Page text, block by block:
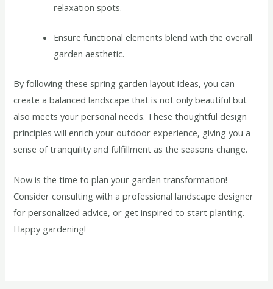
relaxation spots.
Ensure functional elements blend with the overall
garden aesthetic.
By following these spring garden layout ideas, you can
create a balanced landscape that is not only beautiful but
also meets your personal needs. These thoughtful design
principles will enrich your outdoor experience, giving you a
sense of tranquility and fulfillment as the seasons change.
Now is the time to plan your garden transformation!
Consider consulting with a professional landscape designer
for personalized advice, or get inspired to start planting.
Happy gardening!